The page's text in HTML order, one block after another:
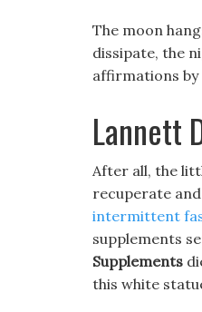
The moon
dissipate, the
affirmations by
Lannett
After all, the
recuperate
intermittent
supplements
Supplements
this white